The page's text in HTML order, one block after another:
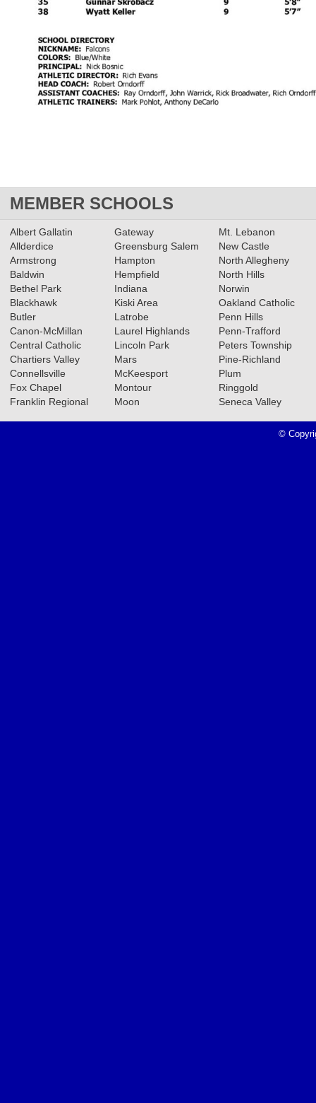
MEMBER SCHOOLS
Albert Gallatin
Allderdice
Armstrong
Baldwin
Bethel Park
Blackhawk
Butler
Canon-McMillan
Central Catholic
Chartiers Valley
Connellsville
Fox Chapel
Franklin Regional
Gateway
Greensburg Salem
Hampton
Hempfield
Indiana
Kiski Area
Latrobe
Laurel Highlands
Lincoln Park
Mars
McKeesport
Montour
Moon
Mt. Lebanon
New Castle
North Allegheny
North Hills
Norwin
Oakland Catholic
Penn Hills
Penn-Trafford
Peters Township
Pine-Richland
Plum
Ringgold
Seneca Valley
©